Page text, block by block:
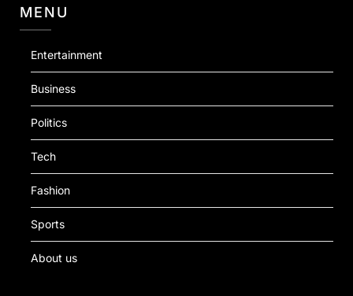
MENU
Entertainment
Business
Politics
Tech
Fashion
Sports
About us